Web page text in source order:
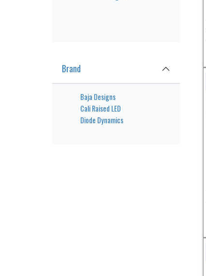
Brand
Baja Designs
Cali Raised LED
Diode Dynamics